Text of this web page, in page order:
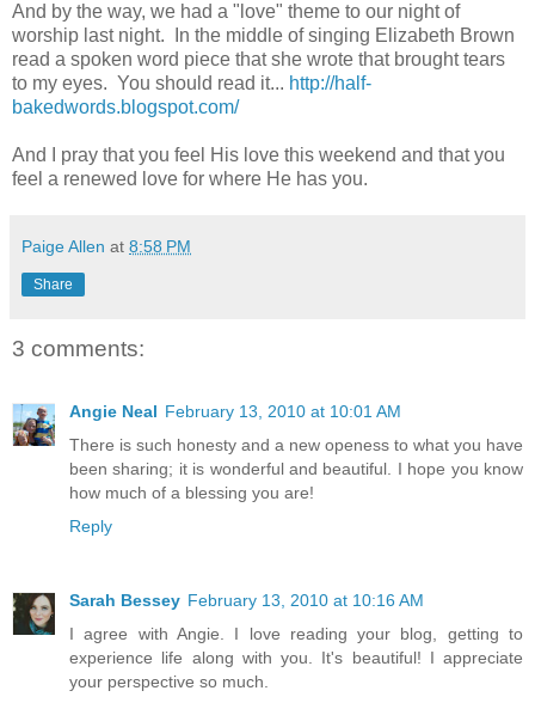
And by the way, we had a "love" theme to our night of
worship last night. In the middle of singing Elizabeth Brown
read a spoken word piece that she wrote that brought tears
to my eyes. You should read it... http://half-
bakedwords.blogspot.com/
And I pray that you feel His love this weekend and that you
feel a renewed love for where He has you.
Paige Allen at 8:58 PM
Share
3 comments:
Angie Neal February 13, 2010 at 10:01 AM
There is such honesty and a new openess to what you have
been sharing; it is wonderful and beautiful. I hope you know
how much of a blessing you are!
Reply
Sarah Bessey February 13, 2010 at 10:16 AM
I agree with Angie. I love reading your blog, getting to
experience life along with you. It's beautiful! I appreciate
your perspective so much.